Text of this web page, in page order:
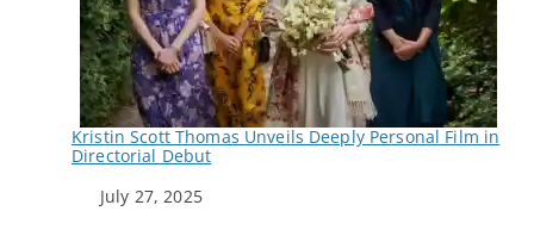
Kristin Scott Thomas Unveils Deeply Personal Film in
Directorial Debut
Date
July 27, 2025